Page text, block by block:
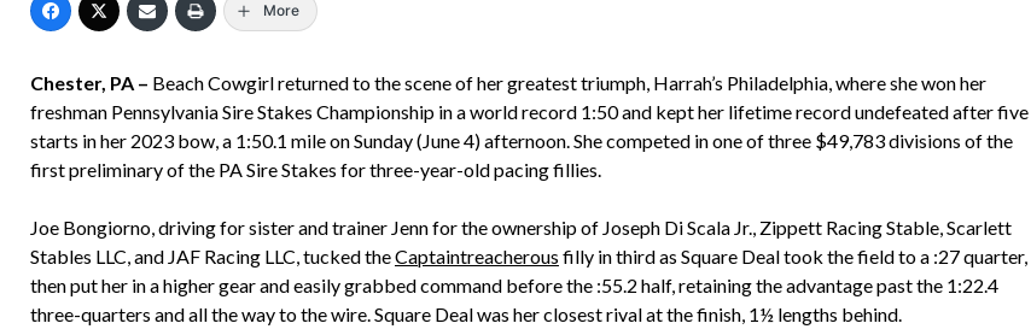
More
Chester, PA – Beach Cowgirl returned to the scene of her greatest triumph, Harrah’s Philadelphia, where she won her
freshman Pennsylvania Sire Stakes Championship in a world record 1:50 and kept her lifetime record undefeated after five
starts in her 2023 bow, a 1:50.1 mile on Sunday (June 4) afternoon. She competed in one of three $49,783 divisions of the
first preliminary of the PA Sire Stakes for three-year-old pacing fillies.
Joe Bongiorno, driving for sister and trainer Jenn for the ownership of Joseph Di Scala Jr., Zippett Racing Stable, Scarlett
Stables LLC, and JAF Racing LLC, tucked theCaptaintreacherous filly in third as Square Deal took the field to a :27 quarter,
then put her in a higher gear and easily grabbed command before the :55.2 half, retaining the advantage past the 1:22.4
three-quarters and all the way to the wire. Square Deal was her closest rival at the finish, 1½ lengths behind.